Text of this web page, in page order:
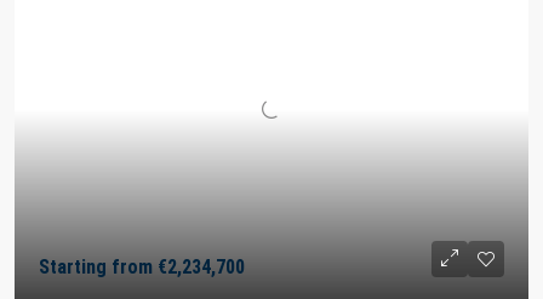
Starting from €2,234,700